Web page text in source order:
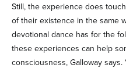
Still, the experience does
of their existence in the same
devotional dance has for the
these experiences can help
consciousness, Galloway